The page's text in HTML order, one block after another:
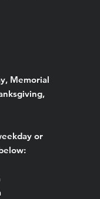
Memorial
or